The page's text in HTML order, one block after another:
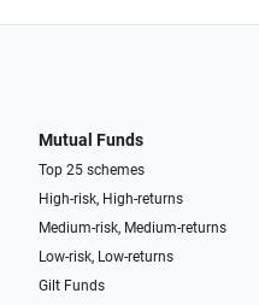
Mutual Funds
Top 25 schemes
High-risk, High-returns
Medium-risk, Medium-returns
Low-risk, Low-returns
Gilt Funds